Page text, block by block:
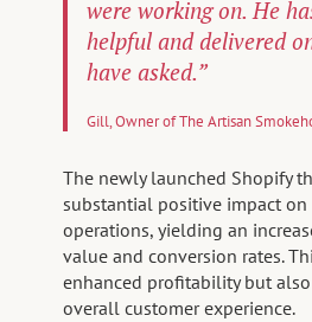
were working on. He
helpful and delivered
have asked.”
Gill, Owner of The Artisan
The newly launched Shopify
substantial positive impact on
operations, yielding an
value and conversion rates.
enhanced profitability but
overall customer experience.